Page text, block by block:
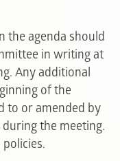
the agenda should
in writing at
Any additional
of the
to or amended by
the meeting.